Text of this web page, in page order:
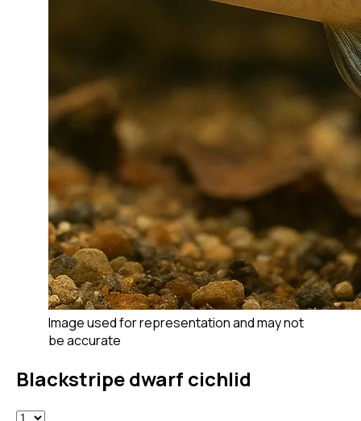
Image used for representation and may not
be accurate
Blackstripe dwarf cichlid